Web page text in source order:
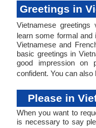
Greetings in
Vietnamese greetings
learn some formal
Vietnamese and
basic greetings in
good impression on
confident. You can also
Please in
When you want to
is necessary to say